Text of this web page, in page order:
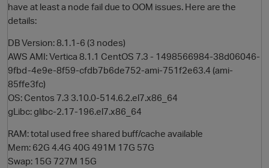
have at least a node fail due to OOM issues. Here are the
details:
DB Version: 8.1.1-6 (3 nodes)
AWS AMI: Vertica 8.1.1 CentOS 7.3 - 1498566984-38d06046-
9fbd-4e9e-8f59-cfdb7b6de752-ami-751f2e63.4 (ami-
85ffe3fc)
OS: Centos 7.3 3.10.0-514.6.2.el7.x86_64
gLibc: glibc-2.17-196.el7.x86_64
RAM: total used free shared buff/cache available
Mem: 62G 4.4G 40G 491M 17G 57G
Swap: 15G 727M 15G